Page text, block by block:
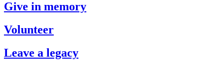
Give in memory
Volunteer
Leave a legacy